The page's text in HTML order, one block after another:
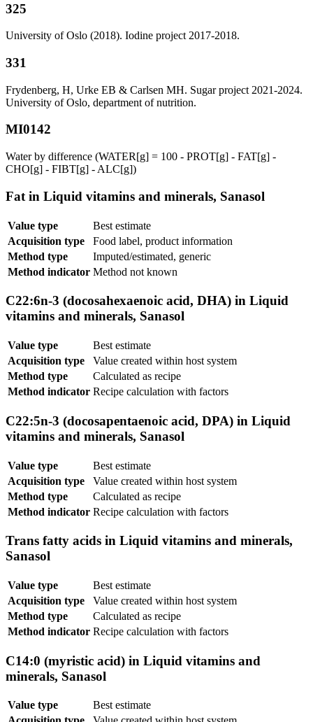
325
University of Oslo (2018). Iodine project 2017-2018.
331
Frydenberg, H, Urke EB & Carlsen MH. Sugar project 2021-2024.
University of Oslo, department of nutrition.
MI0142
Water by difference (WATER[g] = 100 - PROT[g] - FAT[g] -
CHO[g] - FIBT[g] - ALC[g])
Fat in Liquid vitamins and minerals, Sanasol
Value type
Best estimate
Acquisition type
Food label, product information
Method type
Imputed/estimated, generic
Method indicator Method not known
C22:6n-3 (docosahexaenoic acid, DHA) in Liquid
vitamins and minerals, Sanasol
Value type
Best estimate
Acquisition type
Value created within host system
Method type
Calculated as recipe
Method indicator Recipe calculation with factors
C22:5n-3 (docosapentaenoic acid, DPA) in Liquid
vitamins and minerals, Sanasol
Value type
Best estimate
Acquisition type
Value created within host system
Method type
Calculated as recipe
Method indicator Recipe calculation with factors
Trans fatty acids in Liquid vitamins and minerals,
Sanasol
Value type
Best estimate
Acquisition type
Value created within host system
Method type
Calculated as recipe
Method indicator Recipe calculation with factors
C14:0 (myristic acid) in Liquid vitamins and
minerals, Sanasol
Value type
Best estimate